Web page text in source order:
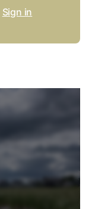
Sign in